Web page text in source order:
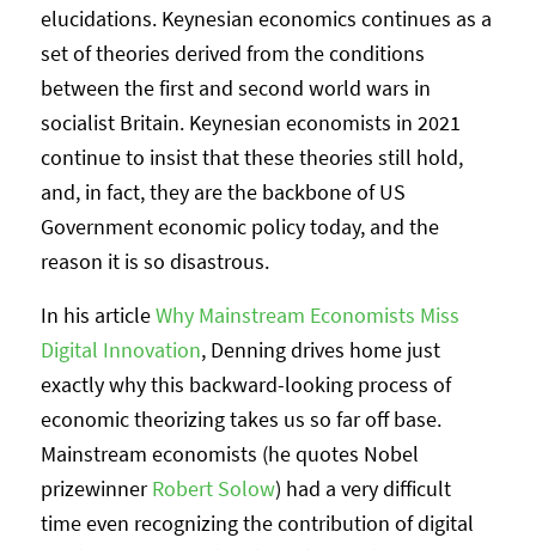
elucidations. Keynesian economics continues as a
set of theories derived from the conditions
between the first and second world wars in
socialist Britain. Keynesian economists in 2021
continue to insist that these theories still hold,
and, in fact, they are the backbone of US
Government economic policy today, and the
reason it is so disastrous.
In his articleWhy Mainstream Economists Miss
Digital Innovation, Denning drives home just
exactly why this backward-looking process of
economic theorizing takes us so far off base.
Mainstream economists (he quotes Nobel
prizewinnerRobert Solow) had a very difficult
time even recognizing the contribution of digital